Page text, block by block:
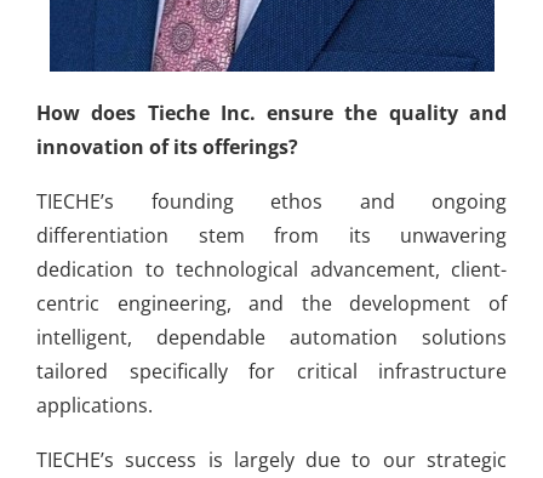
How does Tieche Inc. ensure the quality and
innovation of its offerings?
TIECHE’s founding ethos and ongoing
differentiation stem from its unwavering
dedication to technological advancement, client-
centric engineering, and the development of
intelligent, dependable automation solutions
tailored specifically for critical infrastructure
applications.
TIECHE’s success is largely due to our strategic